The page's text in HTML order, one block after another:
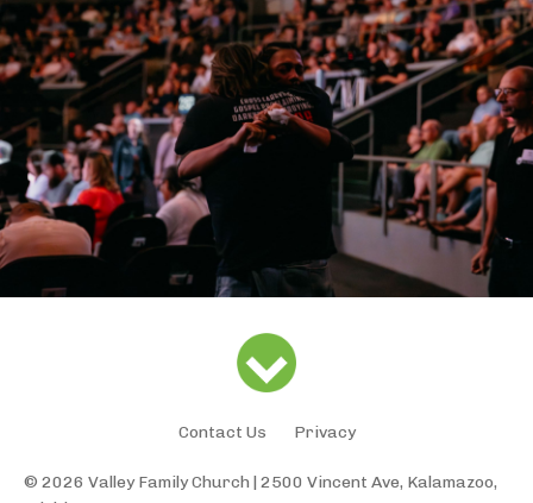
Contact Us Privacy
© 2026 Valley Family Church | 2500 Vincent Ave, Kalamazoo,